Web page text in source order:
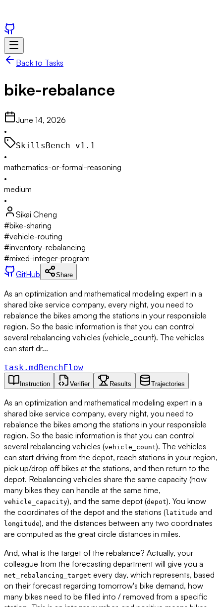
Back to Tasks
bike-rebalance
June 14, 2026
•
SkillsBench v1.1
•
mathematics-or-formal-reasoning
•
medium
•
Sikai Cheng
#bike-sharing
#vehicle-routing
#inventory-rebalancing
#mixed-integer-program
GitHub
Share
As an optimization and mathematical modeling expert in a
shared bike service company, every night, you need to
rebalance the bikes among the stations in your responsible
region. So the basic information is that you can control
several rebalancing vehicles (`vehicle_count`). The vehicles
can start dr...
task.md BenchFlow
Instruction Verifier Results Trajectories
As an optimization and mathematical modeling expert in a
shared bike service company, every night, you need to
rebalance the bikes among the stations in your responsible
region. So the basic information is that you can control
several rebalancing vehicles (vehicle_count). The vehicles
can start driving from the depot, reach stations in your region,
pick up/drop off bikes at the stations, and then return to the
depot. Rebalancing vehicles share the same capacity (how
many bikes they can handle at the same time,
vehicle_capacity), and the same depot (depot). You know
the coordinates of the depot and the stations (latitude and
longitude), and the distances between any two coordinates
are computed as the great circle distances in miles.
And, what is the target of the rebalance? Actually, your
colleague from the forecasting department will give you a
net_rebalancing_target every day, which represents, based
on their forecast regarding tomorrow's bike demand, how
many bikes need to be filled into / removed from a specific